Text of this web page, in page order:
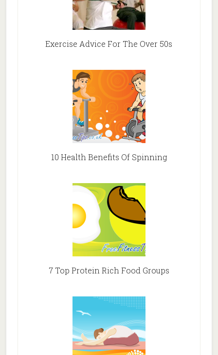
Exercise Advice For The Over 50s
10 Health Benefits Of Spinning
7 Top Protein Rich Food Groups